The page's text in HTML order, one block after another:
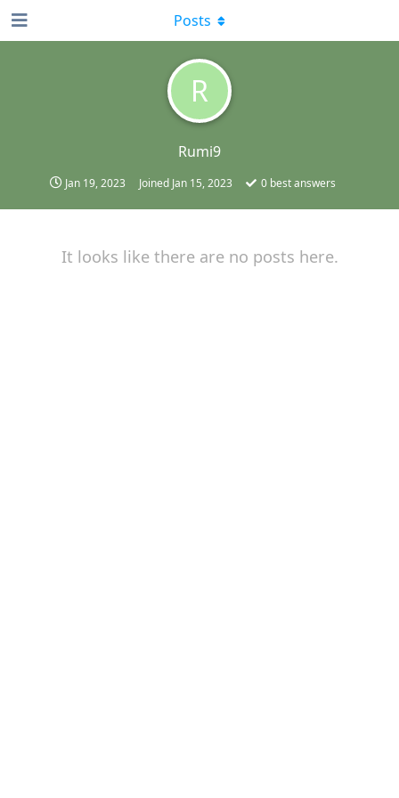
R
Rumi9
Jan 19, 2023 Joined Jan 15, 2023 0 best answers
Posts
It looks like there are no posts here.